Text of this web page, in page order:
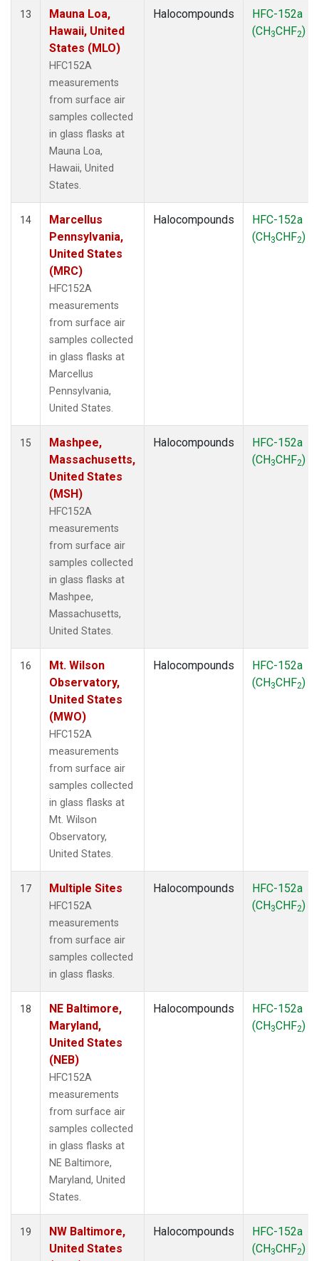
13
Mauna Loa,
Hawaii, United
States (MLO)
HFC152A
measurements
from surface air
samples collected
in glass flasks at
Mauna Loa,
Hawaii, United
States.
Halocompounds
HFC-152a
(CH3CHF2)
14
Marcellus
Pennsylvania,
United States
(MRC)
HFC152A
measurements
from surface air
samples collected
in glass flasks at
Marcellus
Pennsylvania,
United States.
Halocompounds
HFC-152a
(CH3CHF2)
15
Mashpee,
Massachusetts,
United States
(MSH)
HFC152A
measurements
from surface air
samples collected
in glass flasks at
Mashpee,
Massachusetts,
United States.
Halocompounds
HFC-152a
(CH3CHF2)
16
Mt. Wilson
Observatory,
United States
(MWO)
HFC152A
measurements
from surface air
samples collected
in glass flasks at
Mt. Wilson
Observatory,
United States.
Halocompounds
HFC-152a
(CH3CHF2)
17 Multiple Sites
HFC152A
measurements
from surface air
samples collected
in glass flasks.
Halocompounds
HFC-152a
(CH3CHF2)
18
NE Baltimore,
Maryland,
United States
(NEB)
HFC152A
measurements
from surface air
samples collected
in glass flasks at
NE Baltimore,
Maryland, United
States.
Halocompounds
HFC-152a
(CH3CHF2)
19
NW Baltimore,
United States
Halocompounds
HFC-152a
(CH3CHF2)